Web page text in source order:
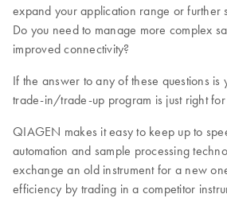
expand your application range or further
Do you need to manage more complex
improved connectivity?
If the answer to any of these questions is
trade-in/trade-up program is just right for
QIAGEN makes it easy to keep up to
automation and sample processing
exchange an old instrument for a new
efficiency by trading in a competitor